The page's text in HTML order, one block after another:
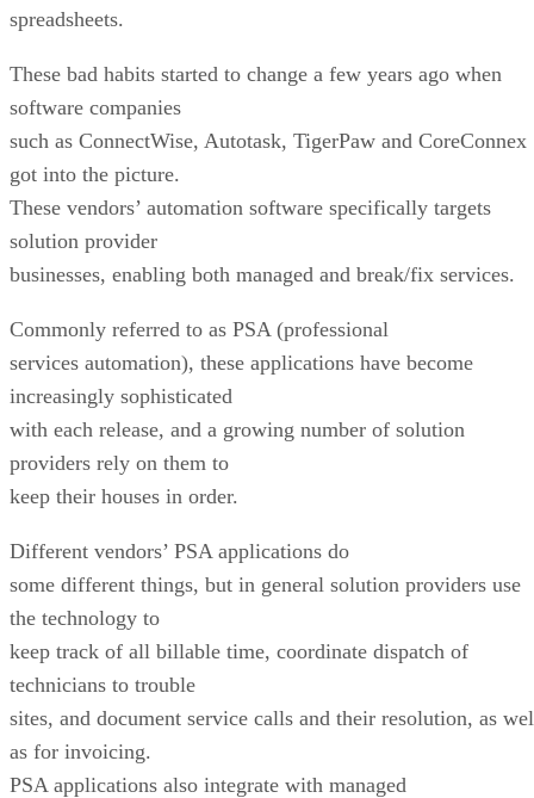
spreadsheets.
These bad habits started to change a few years ago when
software companies
such as ConnectWise, Autotask, TigerPaw and CoreConnex
got into the picture.
These vendors’ automation software specifically targets
solution provider
businesses, enabling both managed and break/fix services.
Commonly referred to as PSA (professional
services automation), these applications have become
increasingly sophisticated
with each release, and a growing number of solution
providers rely on them to
keep their houses in order.
Different vendors’ PSA applications do
some different things, but in general solution providers use
the technology to
keep track of all billable time, coordinate dispatch of
technicians to trouble
sites, and document service calls and their resolution, as
as for invoicing.
PSA applications also integrate with managed